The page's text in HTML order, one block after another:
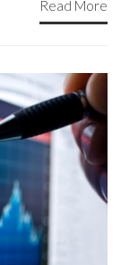
Read More